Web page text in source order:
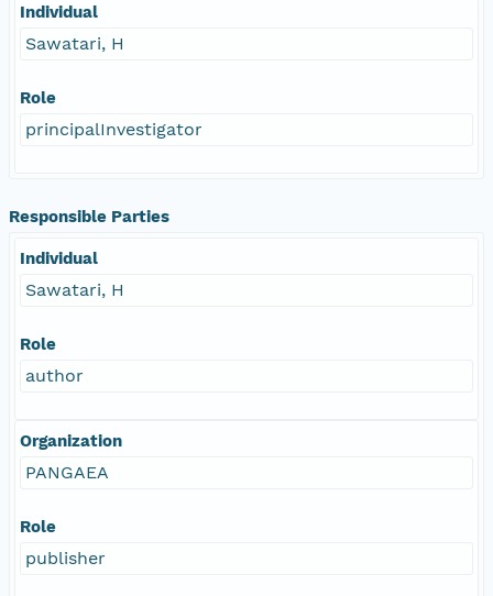
Individual
Sawatari, H
Role
principalInvestigator
Responsible Parties
Individual
Sawatari, H
Role
author
Organization
PANGAEA
Role
publisher